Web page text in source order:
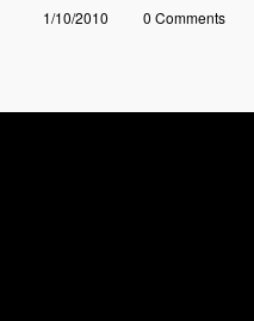
1/10/2010 0 Comments